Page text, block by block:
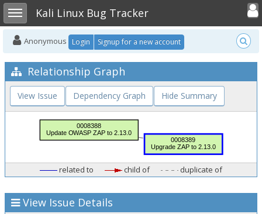
Toggle sidebarKali Linux Bug Tracker
Toggle
Anonymous Login Signup for a new account
Relationship Graph
View Issue Dependency Graph Hide Summary
related to child of duplicate of
View Issue Details